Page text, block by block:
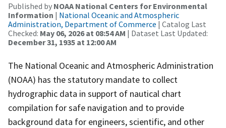
Published by NOAA National Centers for Environmental
Information | National Oceanic and Atmospheric
Administration, Department of Commerce | Catalog Last
Checked: May 06, 2026 at 08:54 AM | Dataset Last Updated:
December 31, 1935 at 12:00 AM
The National Oceanic and Atmospheric Administration
(NOAA) has the statutory mandate to collect
hydrographic data in support of nautical chart
compilation for safe navigation and to provide
background data for engineers, scientific, and other